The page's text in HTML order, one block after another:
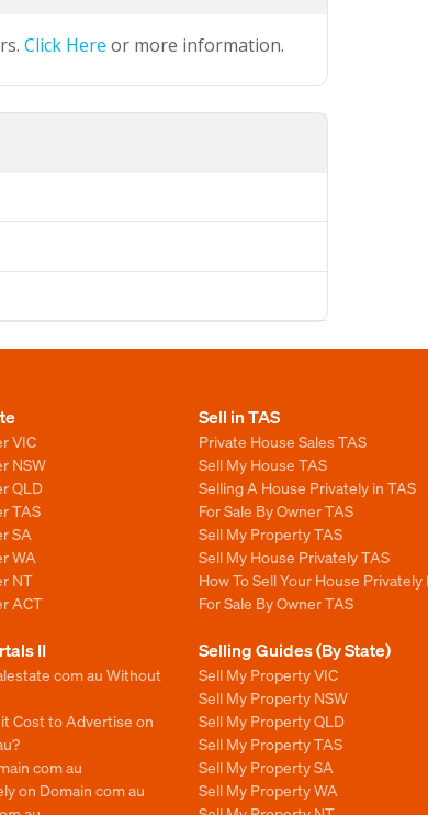
Click Here or more information.
VIC
NSW
QLD
TAS
SA
WA
NT
ACT
Sell in TAS
Private House Sales TAS
Sell My House TAS
Selling A House Privately in TAS
For Sale By Owner TAS
Sell My Property TAS
Sell My House Privately TAS
How To Sell Your House Privately
For Sale By Owner TAS
II
com au Without
Cost to Advertise on
com au
on Domain com au
Selling Guides (By State)
Sell My Property VIC
Sell My Property NSW
Sell My Property QLD
Sell My Property TAS
Sell My Property SA
Sell My Property WA